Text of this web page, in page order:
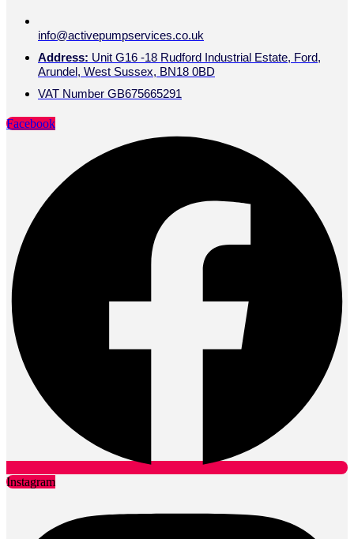
info@activepumpservices.co.uk
Address: Unit G16 -18 Rudford Industrial Estate, Ford,
Arundel, West Sussex, BN18 0BD
VAT Number GB675665291
Facebook
Instagram